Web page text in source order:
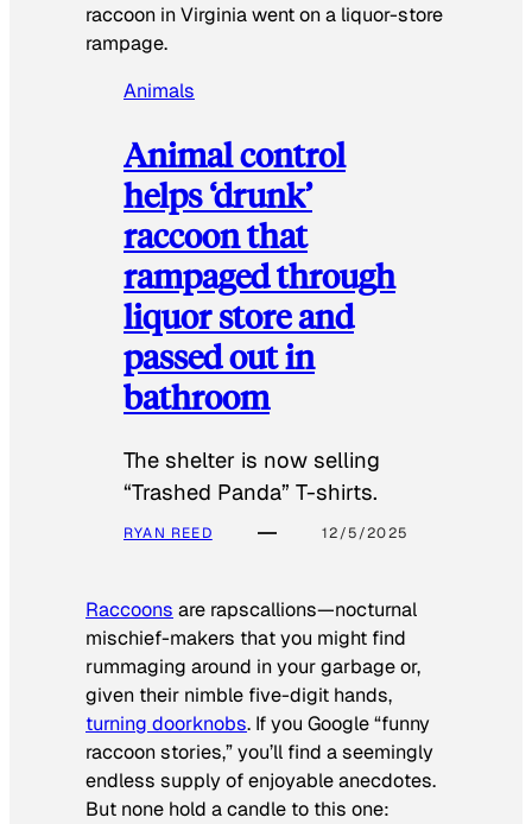
raccoon in Virginia went on a liquor-store
rampage.
Animals
Animal control
helps ‘drunk’
raccoon that
rampaged through
liquor store and
passed out in
bathroom
The shelter is now selling
“Trashed Panda” T-shirts.
RYAN REED 12/5/2025
Raccoons are rapscallions—nocturnal
mischief-makers that you might find
rummaging around in your garbage or,
given their nimble five-digit hands,
turning doorknobs. If you Google “funny
raccoon stories,” you’ll find a seemingly
endless supply of enjoyable anecdotes.
But none hold a candle to this one: